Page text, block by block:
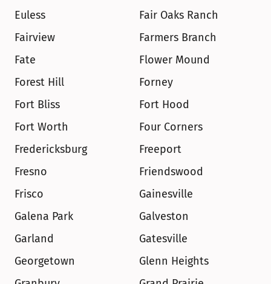
Euless
Fair Oaks Ranch
Fairview
Farmers Branch
Fate
Flower Mound
Forest Hill
Forney
Fort Bliss
Fort Hood
Fort Worth
Four Corners
Fredericksburg
Freeport
Fresno
Friendswood
Frisco
Gainesville
Galena Park
Galveston
Garland
Gatesville
Georgetown
Glenn Heights